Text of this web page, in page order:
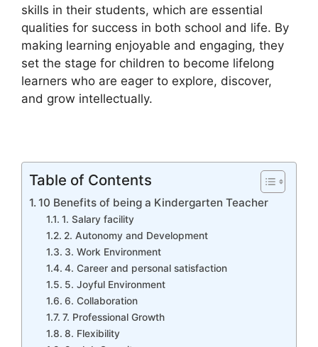
skills in their students, which are essential
qualities for success in both school and life. By
making learning enjoyable and engaging, they
set the stage for children to become lifelong
learners who are eager to explore, discover,
and grow intellectually.
Table of Contents
10 Benefits of being a Kindergarten Teacher
1. Salary facility
2. Autonomy and Development
3. Work Environment
4. Career and personal satisfaction
5. Joyful Environment
6. Collaboration
7. Professional Growth
8. Flexibility